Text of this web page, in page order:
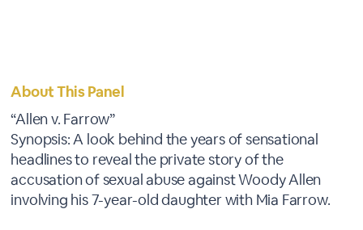
About This Panel
“Allen v. Farrow”
Synopsis: A look behind the years of sensational
headlines to reveal the private story of the
accusation of sexual abuse against Woody Allen
involving his 7-year-old daughter with Mia Farrow.